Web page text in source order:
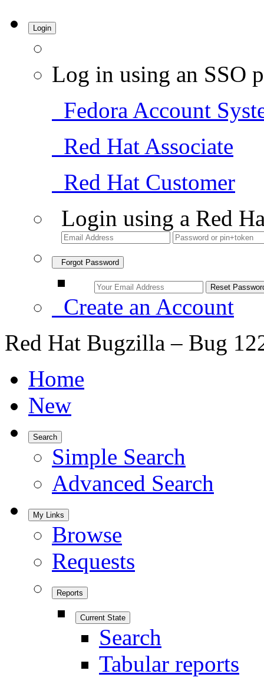
Login
Log in using an SSO
Fedora Account
Red Hat Associate
Red Hat Customer
Login using a Red
Forgot Password
Create an Account
Red Hat Bugzilla – Bug
Home
New
Search
Simple Search
Advanced Search
My Links
Browse
Requests
Reports
Current State
Search
Tabular reports